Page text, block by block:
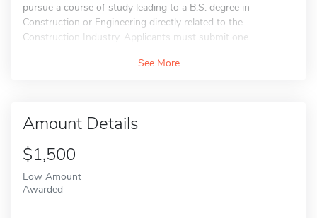
pursue a course of study leading to a B.S. degree in
Construction or Engineering directly related to the
Construction Industry. Applicants must submit one...
See More
Amount Details
$1,500
Low Amount
Awarded